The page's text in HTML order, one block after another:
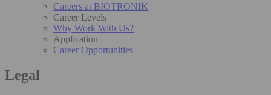
Careers at BIOTRONIK
Career Levels
Why Work With Us?
Application
Career Opportunities
Legal